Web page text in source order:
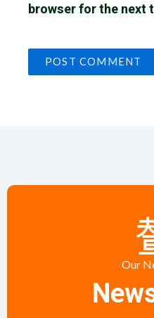
browser for the next
Our